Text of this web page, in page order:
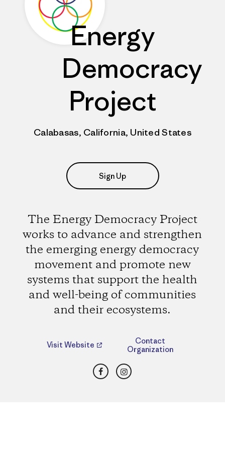
Energy
Democracy
Project
Calabasas, California, United States
Sign Up
The Energy Democracy Project
works to advance and strengthen
the emerging energy democracy
movement and promote new
systems that support the health
and well-being of communities
and their ecosystems.
Visit Website
Contact
Organization
FacebookInstagram